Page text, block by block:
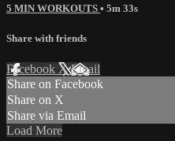
5 MIN WORKOUTS • 5m 33s
Share with friends
Facebook XEmail
Share on Facebook
Share on X
Share via Email
Load More